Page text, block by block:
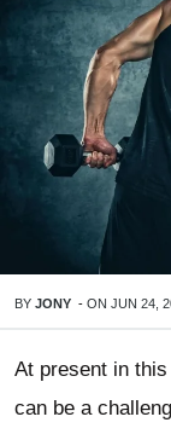
BY JONY - ON JUN 24,
At present in
can be a